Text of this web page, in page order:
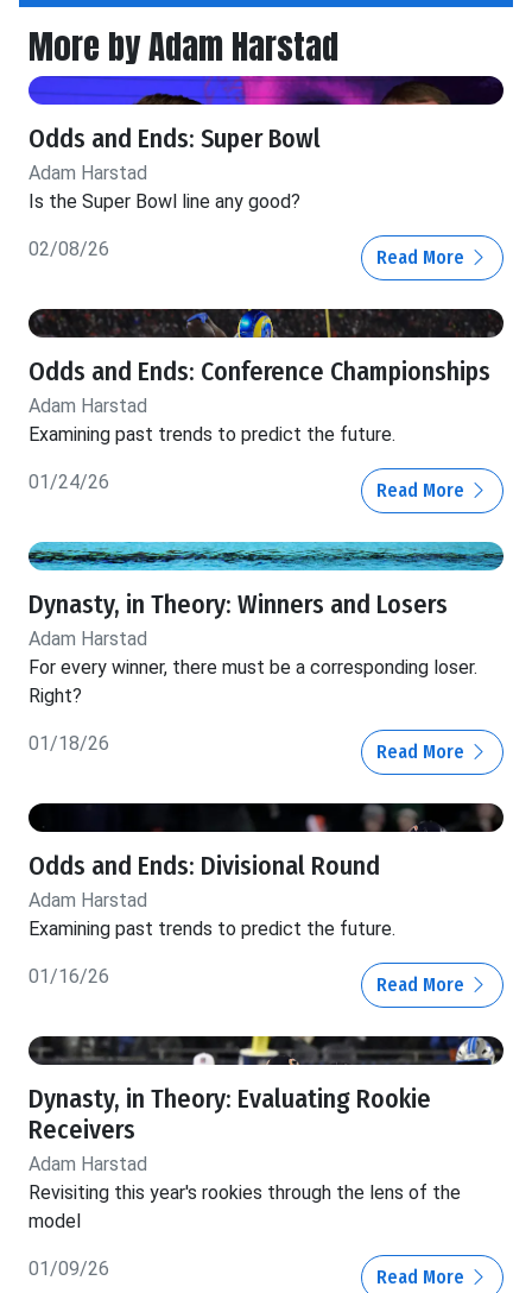
More by Adam Harstad
Odds and Ends: Super Bowl
Adam Harstad
Is the Super Bowl line any good?
02/08/26 Read More
Odds and Ends: Conference Championships
Adam Harstad
Examining past trends to predict the future.
01/24/26 Read More
Dynasty, in Theory: Winners and Losers
Adam Harstad
For every winner, there must be a corresponding loser.
Right?
01/18/26 Read More
Odds and Ends: Divisional Round
Adam Harstad
Examining past trends to predict the future.
01/16/26 Read More
Dynasty, in Theory: Evaluating Rookie
Receivers
Adam Harstad
Revisiting this year's rookies through the lens of the
model
01/09/26 Read More